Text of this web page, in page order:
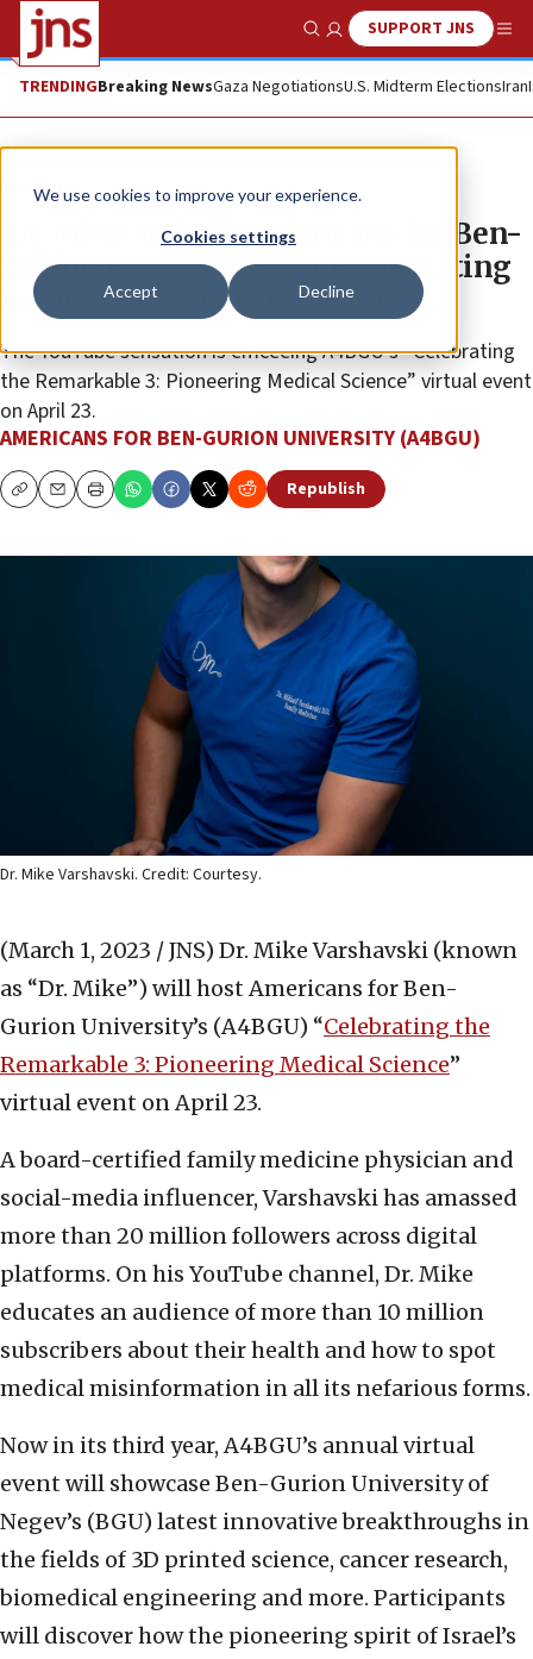
We use cookies to improve your experience.
Cookies settings
Accept Decline
Show SearchSUPPORT JNS
TRENDINGBreaking NewsGaza NegotiationsU.S. Midterm ElectionsIran
The Wire
‘Dr. Mike’ to host Americans for Ben-
Gurion University event celebrating
medical-science innovation
The YouTube sensation is emceeing A4BGU’s “Celebrating
the Remarkable 3: Pioneering Medical Science” virtual event
on April 23.
AMERICANS FOR BEN-GURION UNIVERSITY (A4BGU)
CopyEmailPrint Republish
Dr. Mike Varshavski. Credit: Courtesy.
(March 1, 2023 / JNS) Dr. Mike Varshavski (known
as “Dr. Mike”) will host Americans for Ben-
Gurion University’s (A4BGU) “Celebrating the
Remarkable 3: Pioneering Medical Science”
virtual event on April 23.
A board-certified family medicine physician and
social-media influencer, Varshavski has amassed
more than 20 million followers across digital
platforms. On his YouTube channel, Dr. Mike
educates an audience of more than 10 million
subscribers about their health and how to spot
medical misinformation in all its nefarious forms.
Now in its third year, A4BGU’s annual virtual
event will showcase Ben-Gurion University of
Negev’s (BGU) latest innovative breakthroughs in
the fields of 3D printed science, cancer research,
biomedical engineering and more. Participants
will discover how the pioneering spirit of Israel’s